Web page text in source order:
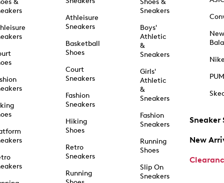
&
Athleisure
Sneakers
Basketball
Shoes
Court
Sneakers
Fashion
Sneakers
Hiking
Shoes
Retro
Sneakers
Running
Shoes &
Sneakers
Boys'
Athletic
&
Sneakers
Girls'
Athletic
&
Sneakers
Fashion
Sneakers
Running
Shoes
Slip On
Sneakers
New
Sneaker
New